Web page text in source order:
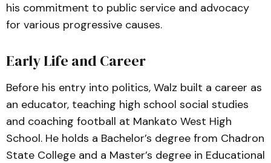
his commitment to public service and advocacy
for various progressive causes.
Early Life and Career
Before his entry into politics, Walz built a career as
an educator, teaching high school social studies
and coaching football at Mankato West High
School. He holds a Bachelor’s degree from Chadron
State College and a Master’s degree in Educational